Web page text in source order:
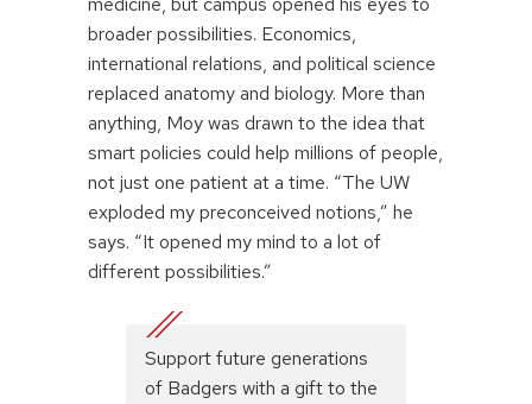
broader possibilities. Economics,
international relations, and political science
replaced anatomy and biology. More than
anything, Moy was drawn to the idea that
smart policies could help millions of people,
not just one patient at a time. “The UW
exploded my preconceived notions,” he
says. “It opened my mind to a lot of
different possibilities.”
Support future generations
of Badgers with a gift to the